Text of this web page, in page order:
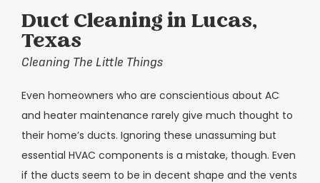
Duct Cleaning in Lucas,
Texas
Cleaning The Little Things
Even homeowners who are conscientious about AC
and heater maintenance rarely give much thought to
their home’s ducts. Ignoring these unassuming but
essential HVAC components is a mistake, though. Even
if the ducts seem to be in decent shape and the vents